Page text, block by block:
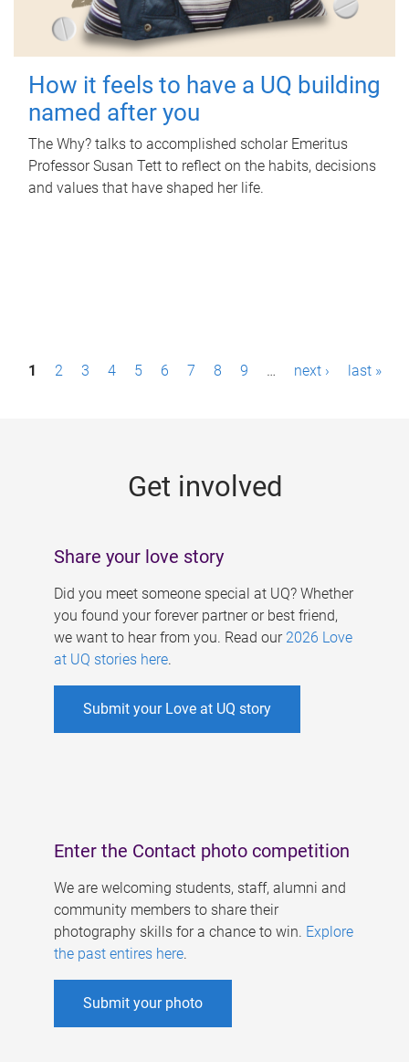
How it feels to have a UQ building
named after you
The Why? talks to accomplished scholar Emeritus
Professor Susan Tett to reflect on the habits, decisions
and values that have shaped her life.
P1 2 3 4 5 6 7 8 9 … next › last »
Get involved
Share your love story
Did you meet someone special at UQ? Whether
you found your forever partner or best friend,
we want to hear from you. Read our 2026 Love
at UQ stories here.
Submit your Love at UQ story
Enter the Contact photo competition
We are welcoming students, staff, alumni and
community members to share their
photography skills for a chance to win. Explore
the past entires here.
Submit your photo